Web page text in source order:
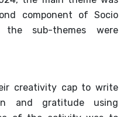
CORNER
component of Socio
the sub-themes were
creativity cap to write
and gratitude using